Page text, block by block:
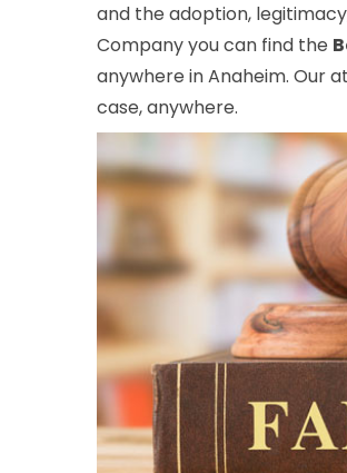
and the adoption,
Company you can find the
anywhere in Anaheim. Our
case, anywhere.